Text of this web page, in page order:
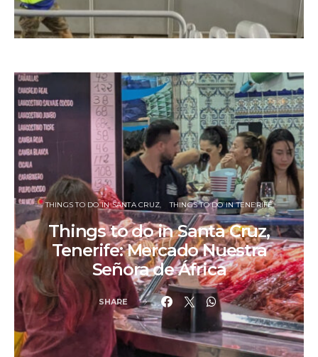
THINGS TO DO IN SANTA CRUZ THINGS TO DO IN TENERIFE
Things to do in Santa Cruz,
Tenerife: Mercado Nuestra
Señora de África
SHARE